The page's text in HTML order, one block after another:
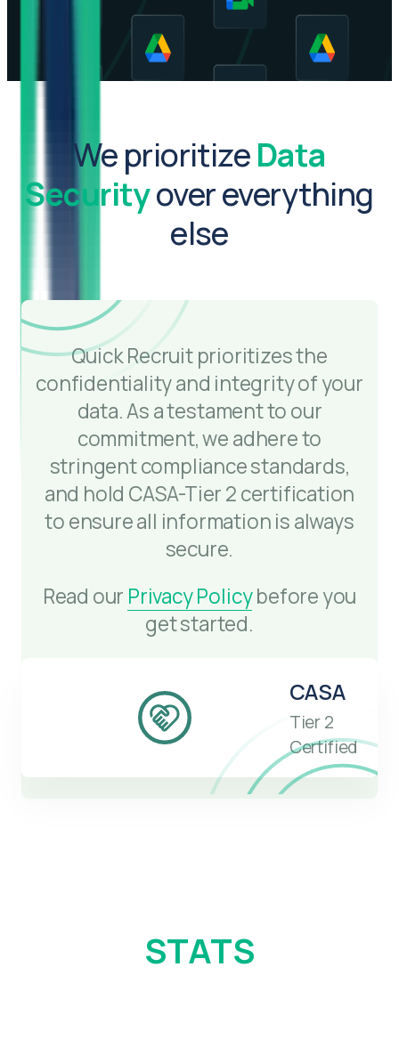
We prioritizeData
Securityover everything
else
Quick Recruit prioritizes the
confidentiality and integrity of your
data. As a testament to our
commitment, we adhere to
stringent compliance standards,
and hold CASA-Tier 2 certification
to ensure all information is always
secure.
Read our Privacy Policybefore you
get started.
CASA
Tier 2
Certified
STATS